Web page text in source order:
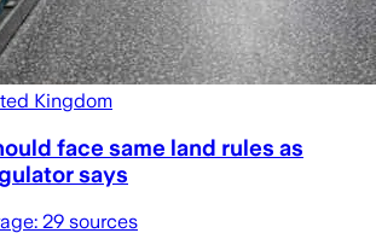
Kingdom
face same land rules as
says
29 sources